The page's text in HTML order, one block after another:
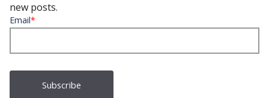
new posts.
Email*